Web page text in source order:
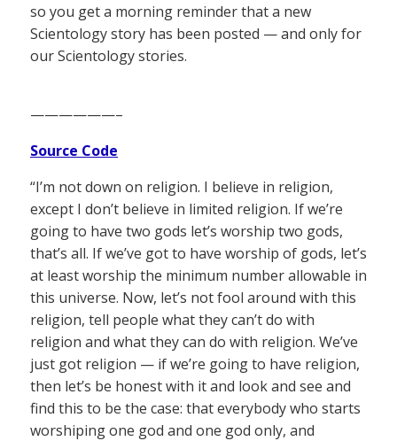
so you get a morning reminder that a new
Scientology story has been posted — and only for
our Scientology stories.
——————–
Source Code
“I’m not down on religion. I believe in religion,
except I don’t believe in limited religion. If we’re
going to have two gods let’s worship two gods,
that’s all. If we’ve got to have worship of gods, let’s
at least worship the minimum number allowable in
this universe. Now, let’s not fool around with this
religion, tell people what they can’t do with
religion and what they can do with religion. We’ve
just got religion — if we’re going to have religion,
then let’s be honest with it and look and see and
find this to be the case: that everybody who starts
worshiping one god and one god only, and